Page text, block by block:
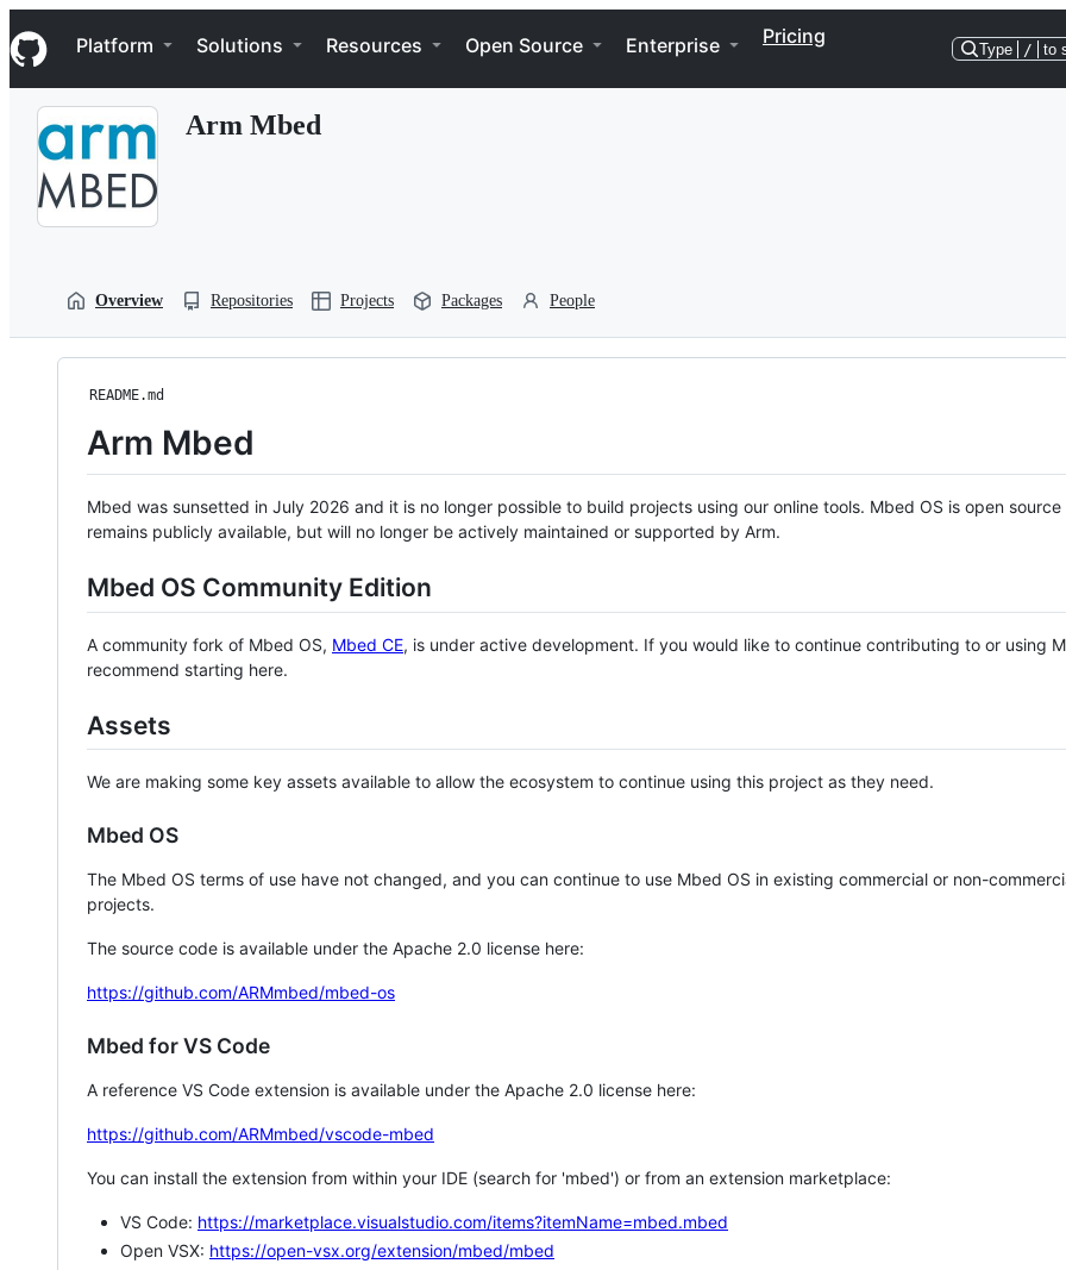
k
i
p
Navigation Menu
Platform Solutions Resources Open Source Enterprise Pricing
Type / to
Arm Mbed
Overview Repositories Projects Packages People
README.md
Arm Mbed
Mbed was sunsetted in July 2026 and it is no longer possible to build projects using our online tools. Mbed OS is open source
remains publicly available, but will no longer be actively maintained or supported by Arm.
Mbed OS Community Edition
A community fork of Mbed OS, Mbed CE, is under active development. If you would like to continue contributing to or using
recommend starting here.
Assets
We are making some key assets available to allow the ecosystem to continue using this project as they need.
Mbed OS
The Mbed OS terms of use have not changed, and you can continue to use Mbed OS in existing commercial or non-
projects.
The source code is available under the Apache 2.0 license here:
https://github.com/ARMmbed/mbed-os
Mbed for VS Code
A reference VS Code extension is available under the Apache 2.0 license here:
https://github.com/ARMmbed/vscode-mbed
You can install the extension from within your IDE (search for 'mbed') or from an extension marketplace:
VS Code: https://marketplace.visualstudio.com/items?itemName=mbed.mbed
Open VSX: https://open-vsx.org/extension/mbed/mbed